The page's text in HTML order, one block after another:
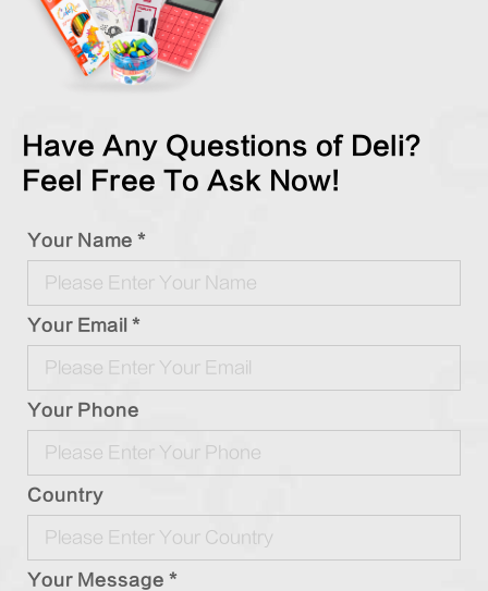
Have Any Questions of Deli?
Feel Free To Ask Now!
Your Name *
Your Email *
Your Phone
Country
Your Message *